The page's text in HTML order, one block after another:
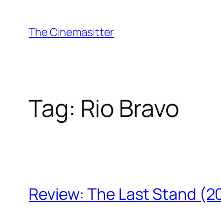
content
The Cinemasitter
Tag: Rio Bravo
Review: The Last Stand